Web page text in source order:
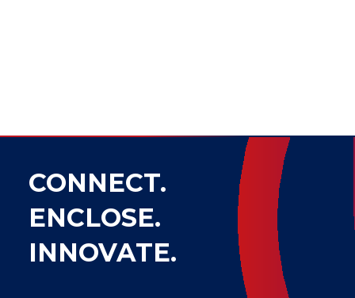
CONNECT.
ENCLOSE.
INNOVATE.